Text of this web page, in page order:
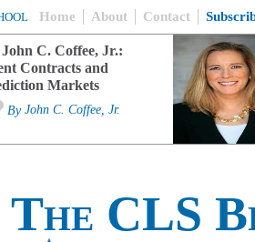
Home About Contact
John C. Coffee, Jr.:
Contracts and
Markets
By John C. Coffee, Jr.
The CLS